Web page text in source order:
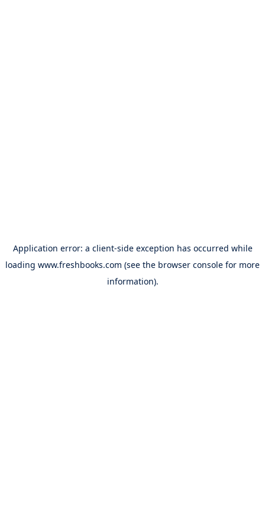
Application error: a client-side exception has occurred while
loading www.freshbooks.com (see the browser console for more
information).